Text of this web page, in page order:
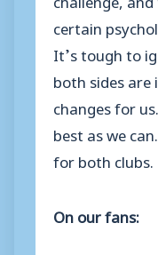
certain
It’s tough to
both sides
changes for
best as we
for both clubs.
On our fans: